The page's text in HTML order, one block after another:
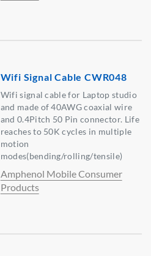
Wifi Signal Cable CWR048
Wifi signal cable for Laptop studio
and made of 40AWG coaxial wire
and 0.4Pitch 50 Pin connector. Life
reaches to 50K cycles in multiple
motion
modes(bending/rolling/tensile)
Amphenol Mobile Consumer
Products